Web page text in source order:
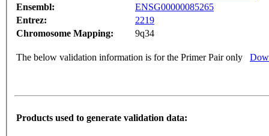
Ensembl:
ENSG00000085265
Entrez:
2219
Chromosome Mapping:
9q34
The below validation information is for the Primer Pair only
Products used to generate validation data: